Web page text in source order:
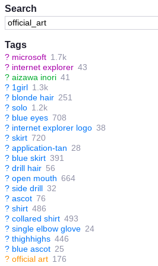
Search
Tags
? microsoft 1.7k
? internet explorer 43
? aizawa inori 41
? 1girl 1.3k
? blonde hair 251
? solo 1.2k
? blue eyes 708
? internet explorer logo 38
? skirt 720
? application-tan 28
? blue skirt 391
? drill hair 56
? open mouth 664
? side drill 32
? ascot 76
? shirt 486
? collared shirt 493
? single elbow glove 24
? thighhighs 446
? blue ascot 25
? official art 176